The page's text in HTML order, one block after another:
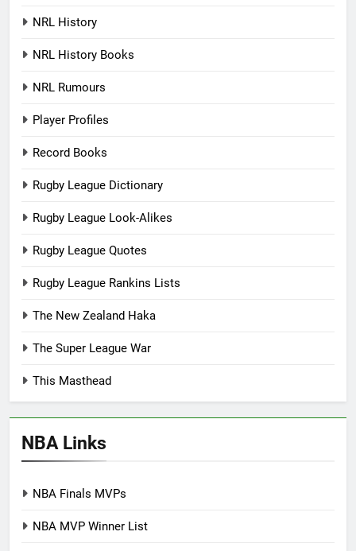
NRL History
NRL History Books
NRL Rumours
Player Profiles
Record Books
Rugby League Dictionary
Rugby League Look-Alikes
Rugby League Quotes
Rugby League Rankins Lists
The New Zealand Haka
The Super League War
This Masthead
NBA Links
NBA Finals MVPs
NBA MVP Winner List